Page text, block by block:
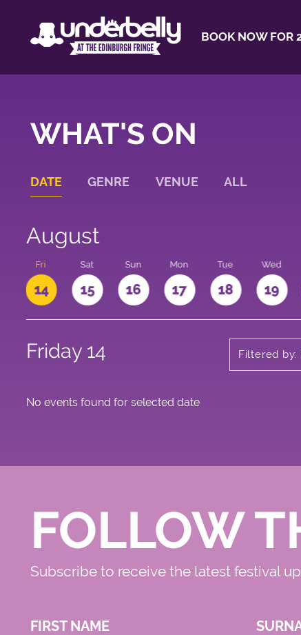
BOOK NOW FOR
WHAT'S ON
DATE GENRE VENUE ALL
August
Fri
14
Sat
15
Sun
16
Mon
17
Tue
18
Wed
19
Friday 14 Filtered by:
No events found for selected date
FOLLOW
Subscribe to receive the latest festival
FIRST NAME